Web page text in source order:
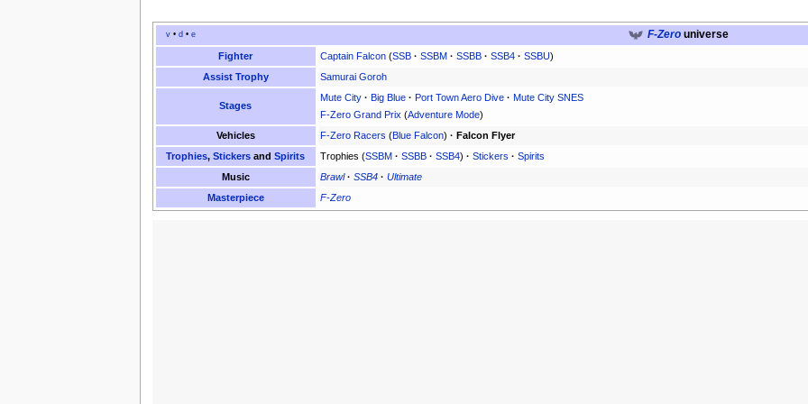
v •d •e F-Zerouniverse
Fighter Captain Falcon(SSB· SSBM· SSBB· SSB4· SSBU)
Assist Trophy
Samurai Goroh
Stages
Mute City· Big Blue· Port Town Aero Dive· Mute City SNES
F-Zero Grand Prix (Adventure Mode)
Vehicles
F-Zero Racers (Blue Falcon) · Falcon Flyer
Trophies,Stickers andSpirits Trophies (SSBM· SSBB· SSB4) · Stickers · Spirits
Music
Brawl· SSB4· Ultimate
Masterpiece
F-Zero